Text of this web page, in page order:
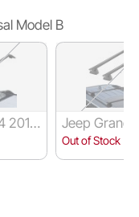
Model B
2019
Jeep Grand
kee 2011-
Out of Stock